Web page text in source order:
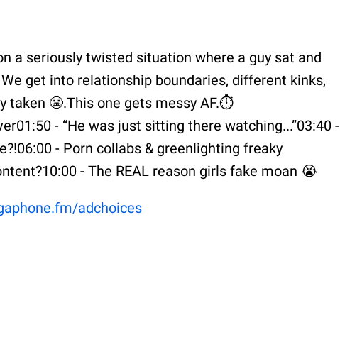
a seriously twisted situation where a guy sat and
get into relationship boundaries, different kinks,
taken 😬.This one gets messy AF.⏱️
- “He was just sitting there watching...”03:40 -
- Porn collabs & greenlighting freaky
- The REAL reason girls fake moan 😭
adchoices